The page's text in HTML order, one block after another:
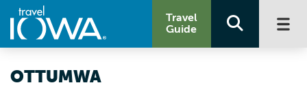
Travel
Guide
OTTUMWA